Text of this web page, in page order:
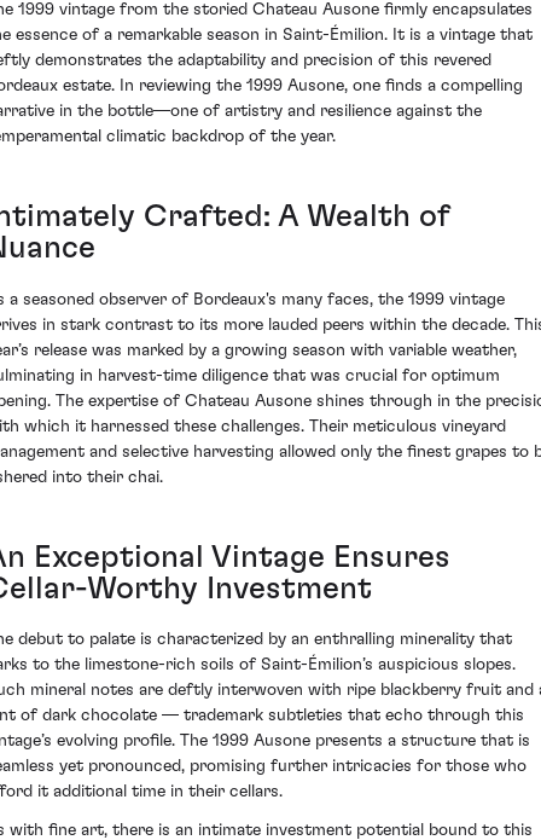
1999 vintage from the storied Chateau Ausone firmly encapsulates
essence of a remarkable season in Saint-Émilion. It is a vintage that
demonstrates the adaptability and precision of this revered
estate. In reviewing the 1999 Ausone, one finds a compelling
in the bottle—one of artistry and resilience against the
climatic backdrop of the year.
Crafted: A Wealth of
a seasoned observer of Bordeaux's many faces, the 1999 vintage
in stark contrast to its more lauded peers within the decade.
release was marked by a growing season with variable weather,
in harvest-time diligence that was crucial for optimum
The expertise of Chateau Ausone shines through in the
which it harnessed these challenges. Their meticulous vineyard
and selective harvesting allowed only the finest grapes to
into their chai.
Exceptional Vintage Ensures
Worthy Investment
debut to palate is characterized by an enthralling minerality that
to the limestone-rich soils of Saint-Émilion’s auspicious slopes.
mineral notes are deftly interwoven with ripe blackberry fruit and
of dark chocolate — trademark subtleties that echo through this
evolving profile. The 1999 Ausone presents a structure that is
yet pronounced, promising further intricacies for those who
it additional time in their cellars.
with fine art, there is an intimate investment potential bound to this